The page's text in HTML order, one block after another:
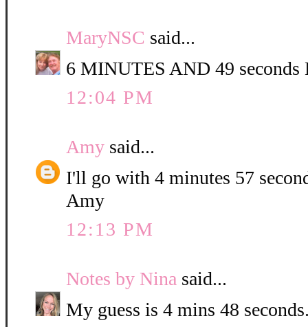
MaryNSC said...
6 MINUTES AND 49
12:04 PM
Amy said...
I'll go with 4 minutes 57
Amy
12:13 PM
Notes by Nina said...
My guess is 4 mins 48